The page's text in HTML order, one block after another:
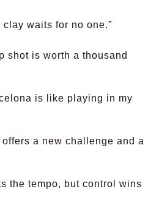
waits for no one.”
shot is worth a thousand
is like playing in my
a new challenge and a
the tempo, but control wins